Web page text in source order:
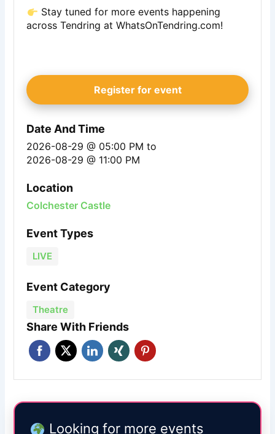
Stay tuned for more events happening
across Tendring atWhatsOnTendring.com!
Register for event
Date And Time
2026-08-29 @ 05:00 PMto
2026-08-29 @ 11:00 PM
Location
Colchester Castle
Event Types
LIVE
Event Category
Theatre
Share With Friends
Looking for more events